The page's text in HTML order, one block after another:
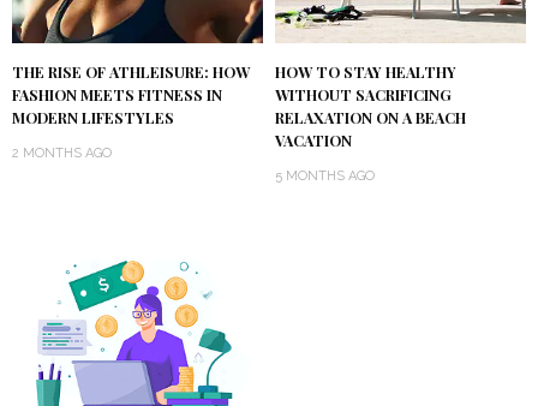
THE RISE OF ATHLEISURE: HOW
FASHION MEETS FITNESS IN
MODERN LIFESTYLES
2 MONTHS AGO
HOW TO STAY HEALTHY
WITHOUT SACRIFICING
RELAXATION ON A BEACH
VACATION
5 MONTHS AGO